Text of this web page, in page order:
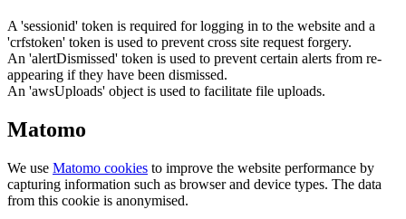
A 'sessionid' token is required for logging in to the website and a
'crfstoken' token is used to prevent cross site request forgery.
An 'alertDismissed' token is used to prevent certain alerts from re-
appearing if they have been dismissed.
An 'awsUploads' object is used to facilitate file uploads.
Matomo
We use Matomo cookies to improve the website performance by
capturing information such as browser and device types. The data
from this cookie is anonymised.